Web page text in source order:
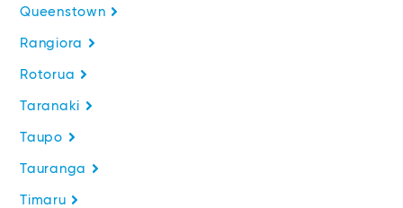
Queenstown
Rangiora
Rotorua
Taranaki
Taupo
Tauranga
Timaru